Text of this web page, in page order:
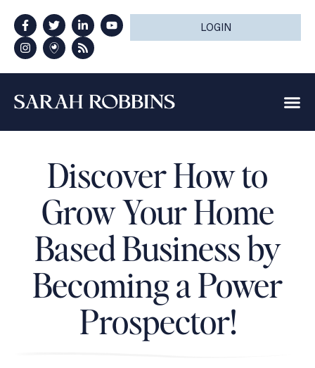
LOGIN
Discover How to
Grow Your Home
Based Business by
Becoming a Power
Prospector!